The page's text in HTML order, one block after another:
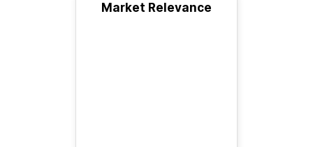
Market Relevance